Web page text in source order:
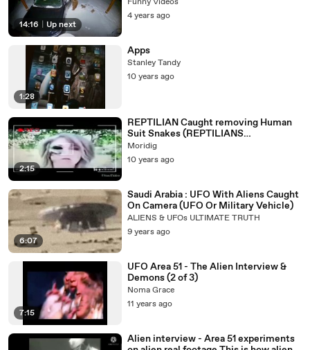
14:16 Up next
4 years ago
1:28
Apps
Stanley Tandy
10 years ago
2:15
REPTILIAN Caught removing Human
Suit Snakes (REPTILIANS
EVIDENCES) 2016
Moridig
10 years ago
6:07
Saudi Arabia : UFO With Aliens Caught
On Camera (UFO Or Military Vehicle)
ALIENS & UFOs ULTIMATE TRUTH
9 years ago
7:15
UFO Area 51 - The Alien Interview &
Demons (2 of 3)
Noma Grace
11 years ago
Alien interview - Area 51 experiments